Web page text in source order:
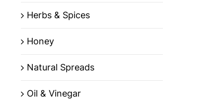
Herbs & Spices
Honey
Natural Spreads
Oil & Vinegar